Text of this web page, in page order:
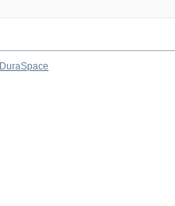
DuraSpace